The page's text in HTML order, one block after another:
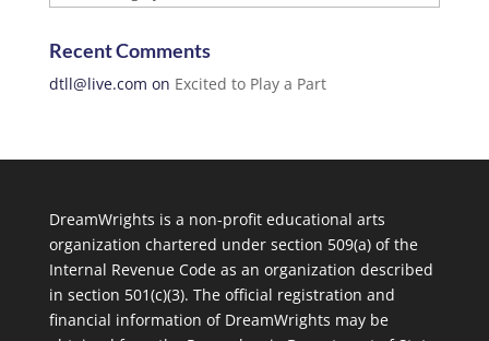
Recent Comments
dtll@live.com on Excited to Play a Part
DreamWrights is a non-profit educational arts
organization chartered under section 509(a) of the
Internal Revenue Code as an organization described
in section 501(c)(3). The official registration and
financial information of DreamWrights may be